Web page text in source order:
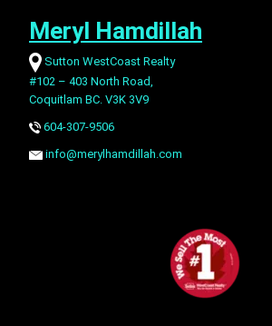
Meryl Hamdillah
Sutton WestCoast Realty
#102 – 403 North Road,
Coquitlam BC. V3K 3V9
604-307-9506
info@merylhamdillah.com